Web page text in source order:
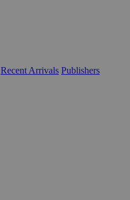
Recent Arrivals Publishers